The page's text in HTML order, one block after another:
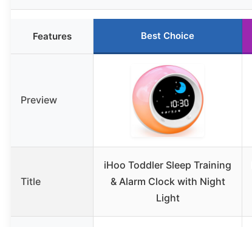
Features Best Choice
Preview
Title
iHoo Toddler Sleep Training
& Alarm Clock with Night
Light